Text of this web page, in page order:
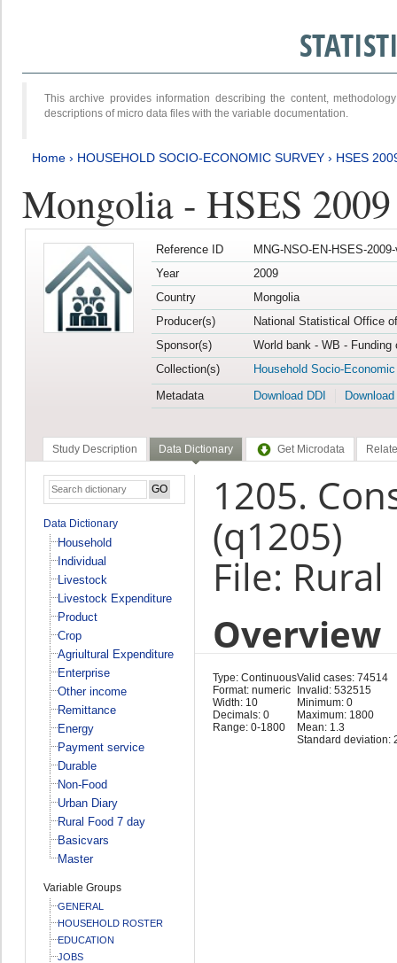
This archive provides information describing the content,
descriptions of micro data files with the variable documentation.
Home › HOUSEHOLD SOCIO-ECONOMIC SURVEY › HSES
Mongolia - HSES 2009
Reference ID
MNG-NSO-EN-HSES-
Year
2009
Country
Mongolia
Producer(s)
National Statistical Office
Sponsor(s)
World bank - WB -
Collection(s)
Household Socio-
Metadata
Download DDI
Study Description Data Dictionary Get Microdata
Data Dictionary
Household
Individual
Livestock
Livestock Expenditure
Product
Crop
Agriultural Expenditure
Enterprise
Other income
Remittance
Energy
Payment service
Durable
Non-Food
Urban Diary
Rural Food 7 day
Basicvars
Master
Variable Groups
GENERAL
HOUSEHOLD ROSTER
EDUCATION
JOBS
1205.
(q1205)
File:
Overview
Type: Continuous
Format: numeric
Width: 10
Decimals: 0
Range: 0-1800
Valid cases: 74514
Invalid: 532515
Minimum: 0
Maximum: 1800
Mean: 1.3
Standard deviation: